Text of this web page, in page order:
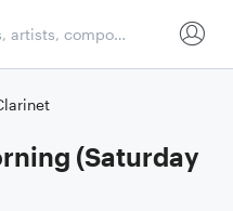
(Saturday